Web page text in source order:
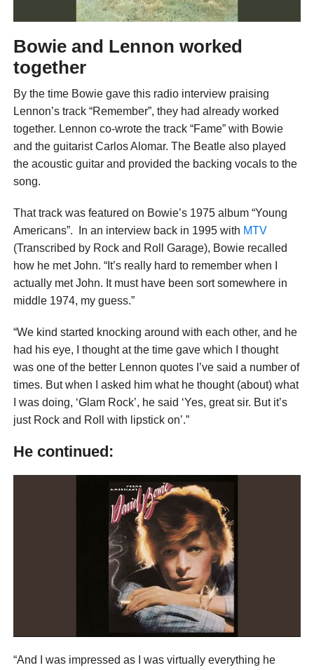
Bowie and Lennon worked
together
By the time Bowie gave this radio interview praising
Lennon’s track “Remember”, they had already worked
together. Lennon co-wrote the track “Fame” with Bowie
and the guitarist Carlos Alomar. The Beatle also played
the acoustic guitar and provided the backing vocals to the
song.
That track was featured on Bowie’s 1975 album “Young
Americans”. In an interview back in 1995 with MTV
(Transcribed by Rock and Roll Garage), Bowie recalled
how he met John. “It’s really hard to remember when I
actually met John. It must have been sort somewhere in
middle 1974, my guess.”
“We kind started knocking around with each other, and he
had his eye, I thought at the time gave which I thought
was one of the better Lennon quotes I’ve said a number of
times. But when I asked him what he thought (about) what
I was doing, ‘Glam Rock’, he said ‘Yes, great sir. But it’s
just Rock and Roll with lipstick on’.”
He continued:
“And I was impressed as I was virtually everything he